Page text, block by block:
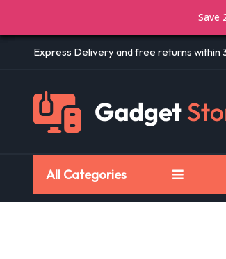
Save
Express Delivery and free returns within
All Categories